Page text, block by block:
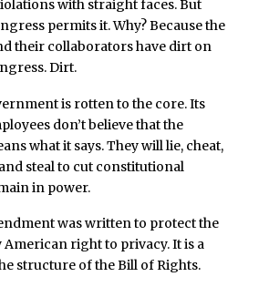
with straight faces. But
permits it. Why? Because the
their collaborators have dirt on
Dirt.
is rotten to the core. Its
don’t believe that the
what it says. They will lie, cheat,
steal to cut constitutional
in power.
was written to protect the
right to privacy. It is a
structure of the Bill of Rights.